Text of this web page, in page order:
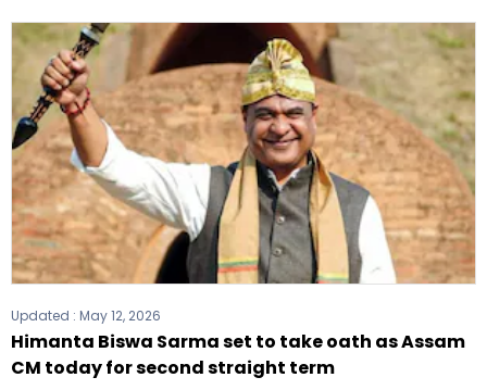
Updated : May 12, 2026
Himanta Biswa Sarma set to take oath as Assam
CM today for second straight term